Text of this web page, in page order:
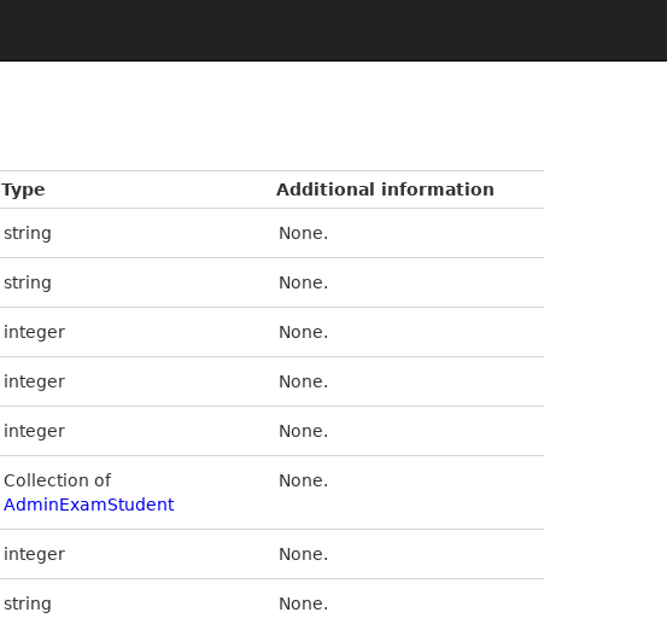
Type Additional information
string None.
string None.
integer None.
integer None.
integer None.
Collection of
AdminExamStudent
None.
integer None.
string None.